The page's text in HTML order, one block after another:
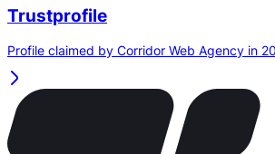
Trustprofile
Profile claimed by Corridor Web Agency in